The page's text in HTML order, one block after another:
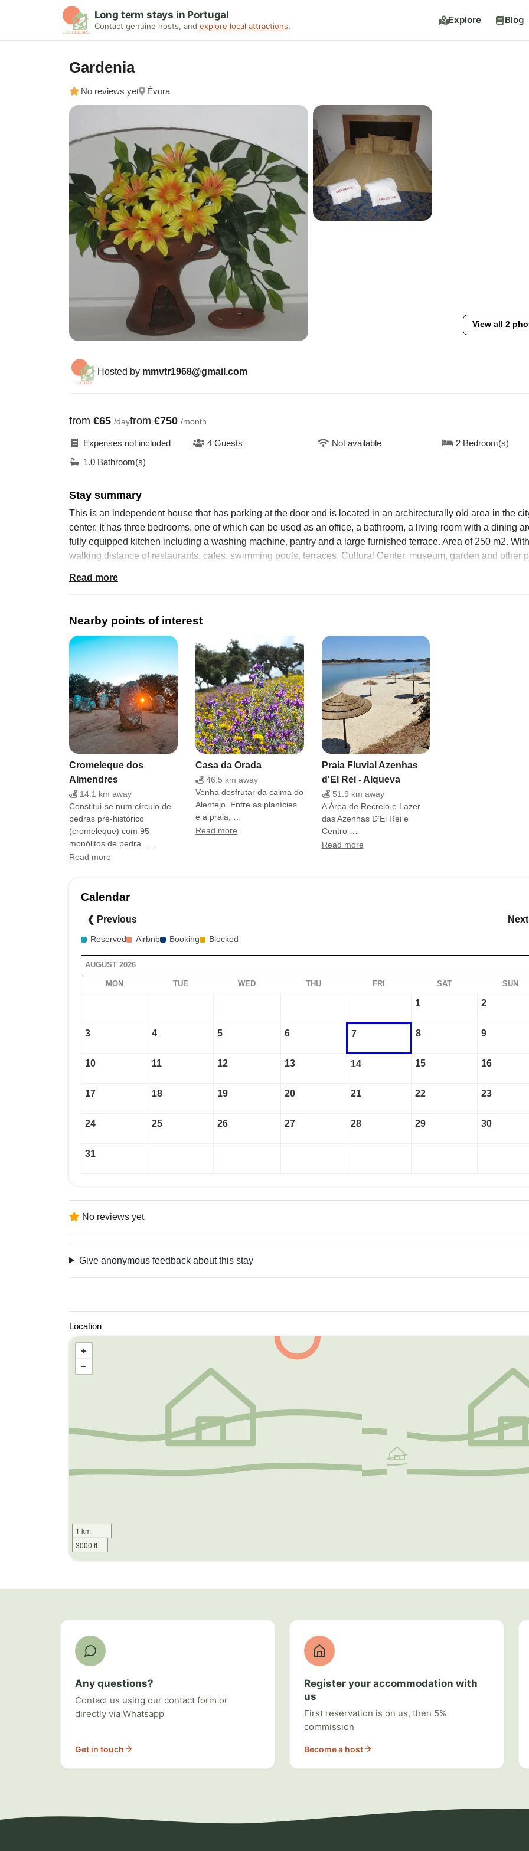
Long term stays in Portugal
Contact genuine hosts, and explore local attractions.
Explore Blog
Gardenia
No reviews yet Évora
View all 2
Hosted by mmvtr1968@gmail.com
from €65 /dayfrom €750 /month
Expenses not included 4 Guests Not available
2 Bedroom(s)
1.0 Bathroom(s)
Stay summary
This is an independent house that has parking at the door and is located in an architecturally old area in the
center. It has three bedrooms, one of which can be used as an office, a bathroom, a living room with a dining
fully equipped kitchen including a washing machine, pantry and a large furnished terrace. Area of ​​250 m2.
walking distance of restaurants, cafes, swimming pools, terraces, Cultural Center, museum, garden and other
detector Coffee maker Dining table washing machine
Location and surroundings
Located in the foothills of Serra d'Ossa, it is a place full of history. Recommended walking tours. It is also a few
kilometers from the Vigia dam where you can practice water sports In the village there are still carts pulled by
donkeys and on summer nights people sit outside enjoying the fresh air and chatting.
Additional conditions
Bedrooms: 3 Bed: 3 Bathrooms: 1 Additional areas: living room with dining area, kitchen, terrace with outdoor
furniture, free parking at the door Guests share all areas
Read more
Nearby points of interest
Cromeleque dos
Almendres
14.1 km away
Constitui-se num círculo de
pedras pré-histórico
(cromeleque) com 95
monólitos de pedra. …
Read more
Casa da Orada
46.5 km away
Venha desfrutar da calma do
Alentejo. Entre as planícies
e a praia, …
Read more
Praia Fluvial Azenhas
d'El Rei - Alqueva
51.9 km away
A Área de Recreio e Lazer
das Azenhas D’El Rei e
Centro …
Read more
Calendar
❮ Previous
Reserved Airbnb Booking Blocked
AUGUST 2026
MON TUE WED THU FRI SAT SUN
1 2
3 4 5 6 7 8 9
10 11 12 13 14 15 16
17 18 19 20 21 22 23
24 25 26 27 28 29 30
31
No reviews yet
Give anonymous feedback about this stay
Location
1 km
3000 ft
Ways to get involved
Any questions?
Contact us using our contact form or
directly via Whatsapp
Get in touch
Register your accommodation with
us
First reservation is on us, then 5%
commission
Become a host